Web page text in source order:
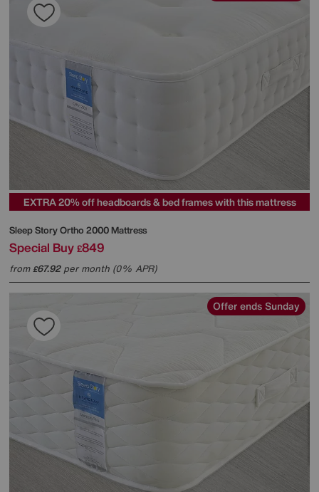
EXTRA 20% off headboards & bed frames with this mattress
Sleep StoryOrtho 2000 Mattress
Special Buy £849
from£67.92per month (0% APR)
Offer ends Sunday